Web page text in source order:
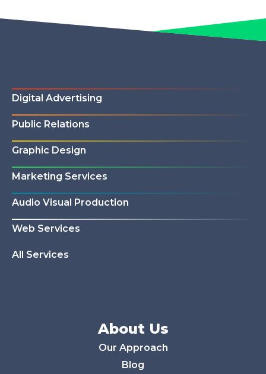
Digital Advertising
Public Relations
Graphic Design
Marketing Services
Audio Visual Production
Web Services
All Services
About Us
Our Approach
Blog